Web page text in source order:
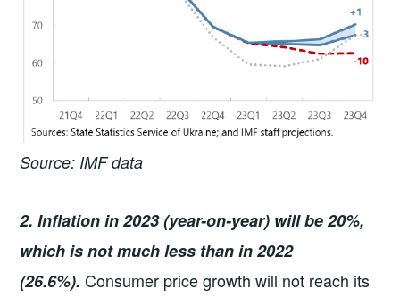
Source: IMF data
2. Inflation in 2023 (year-on-year) will be 20%,
which is not much less than in 2022
(26.6%). Consumer price growth will not reach its